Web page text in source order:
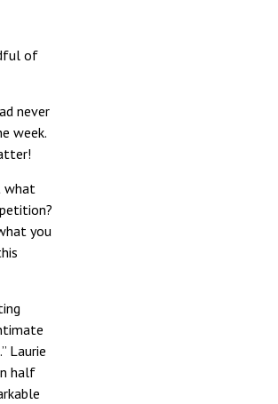
of
never
week.
what
you
Laurie
half